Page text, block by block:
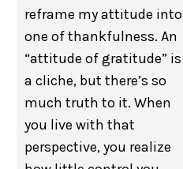
reframe my attitude into
one of thankfulness. An
“attitude of gratitude” is
a cliche, but there’s so
much truth to it. When
you live with that
perspective, you realize